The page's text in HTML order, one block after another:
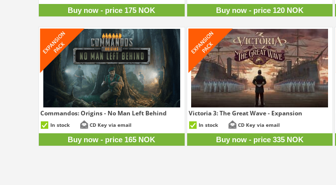
Buy now - price 175 NOK Buy now - price 120 NOK
Commandos: Origins - No Man Left Behind
In stock CD Key via email
Buy now - price 165 NOK
Victoria 3: The Great Wave - Expansion
In stock CD Key via email
Buy now - price 335 NOK